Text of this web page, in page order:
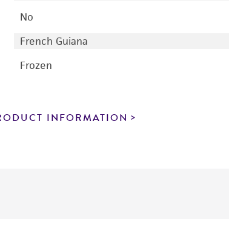
No
French Guiana
Frozen
INFORMATION